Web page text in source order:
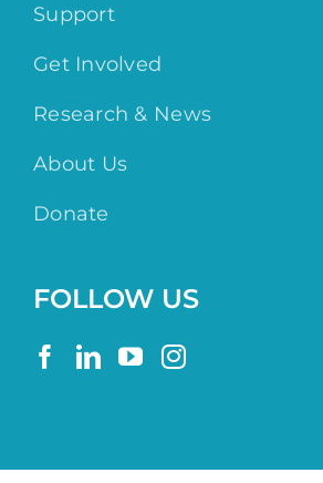
Support
Get Involved
Research & News
About Us
Donate
FOLLOW US